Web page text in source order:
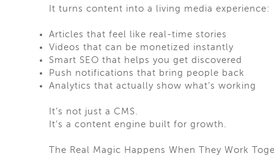
It turns content into a living media experience:
Articles that feel like real-time stories
Videos that can be monetized instantly
Smart SEO that helps you get discovered
Push notifications that bring people back
Analytics that actually show what’s working
It’s not just a CMS.
It’s a content engine built for growth.
The Real Magic Happens When They Work